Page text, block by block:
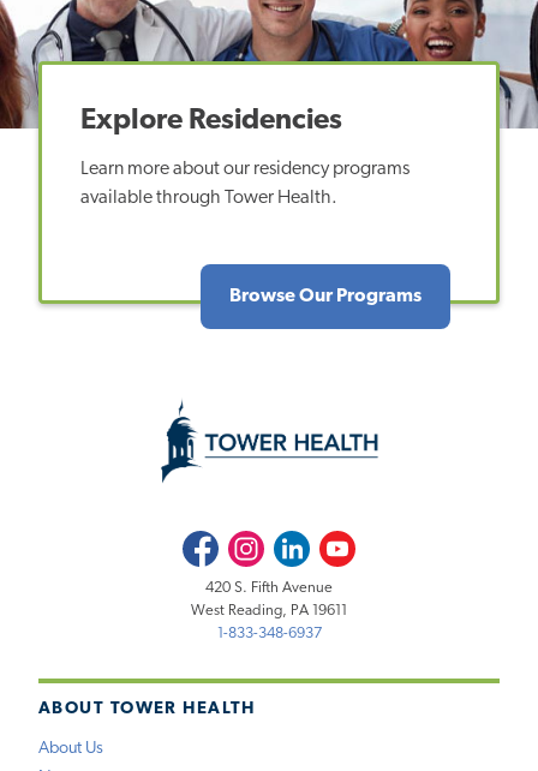
Explore Residencies
Learn more about our residency programs
available through Tower Health.
Browse Our Programs
ABOUT TOWER HEALTH
About Us
FacebookInstagramLinkedInYoutube
420 S. Fifth Avenue
West Reading, PA 19611
1-833-348-6937